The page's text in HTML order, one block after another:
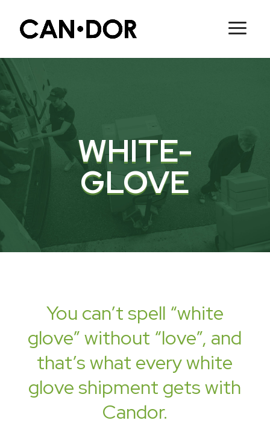
WHITE-
GLOVE
You can’t spell “white
glove” without “love”, and
that’s what every white
glove shipment gets with
Candor.